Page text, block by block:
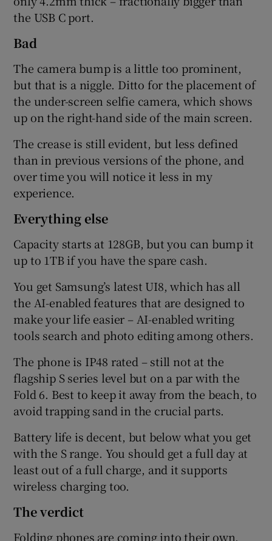
the USB C port.
Bad
The camera bump is a little too prominent,
but that is a niggle. Ditto for the placement of
the under-screen selfie camera, which shows
up on the right-hand side of the main screen.
The crease is still evident, but less defined
than in previous versions of the phone, and
over time you will notice it less in my
experience.
Everything else
Capacity starts at 128GB, but you can bump it
up to 1TB if you have the spare cash.
You get Samsung’s latest UI8, which has all
the AI-enabled features that are designed to
make your life easier – AI-enabled writing
tools search and photo editing among others.
The phone is IP48 rated – still not at the
flagship S series level but on a par with the
Fold 6. Best to keep it away from the beach, to
avoid trapping sand in the crucial parts.
Battery life is decent, but below what you get
with the S range. You should get a full day at
least out of a full charge, and it supports
wireless charging too.
The verdict
Folding phones are coming into their own,